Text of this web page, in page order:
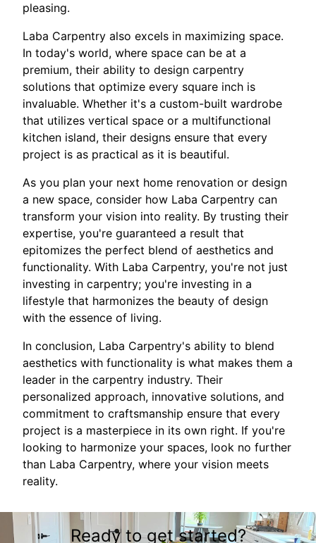
pleasing.
Laba Carpentry also excels in maximizing space.
In today's world, where space can be at a
premium, their ability to design carpentry
solutions that optimize every square inch is
invaluable. Whether it's a custom-built wardrobe
that utilizes vertical space or a multifunctional
kitchen island, their designs ensure that every
project is as practical as it is beautiful.
As you plan your next home renovation or design
a new space, consider how Laba Carpentry can
transform your vision into reality. By trusting their
expertise, you're guaranteed a result that
epitomizes the perfect blend of aesthetics and
functionality. With Laba Carpentry, you're not just
investing in carpentry; you're investing in a
lifestyle that harmonizes the beauty of design
with the essence of living.
In conclusion, Laba Carpentry's ability to blend
aesthetics with functionality is what makes them a
leader in the carpentry industry. Their
personalized approach, innovative solutions, and
commitment to craftsmanship ensure that every
project is a masterpiece in its own right. If you're
looking to harmonize your spaces, look no further
than Laba Carpentry, where your vision meets
reality.
Ready to get started?